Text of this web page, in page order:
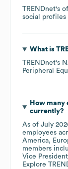
TRENDnet's
social profiles
What is
TRENDnet's
Peripheral
How many
currently?
As of July
employees
America
members
Vice
Explore